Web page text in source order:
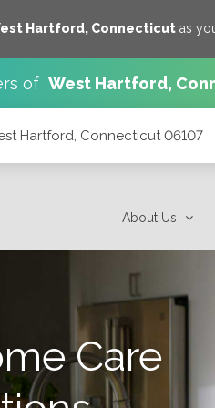
Hartford, Connecticutas
of West Hartford,
Hartford, Connecticut 06107
About Us
Care